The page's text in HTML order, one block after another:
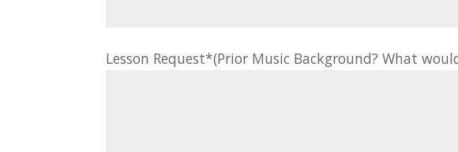
Lesson Request*(Prior Music Background? What